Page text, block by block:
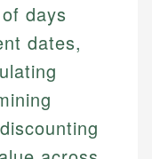
days
dates,